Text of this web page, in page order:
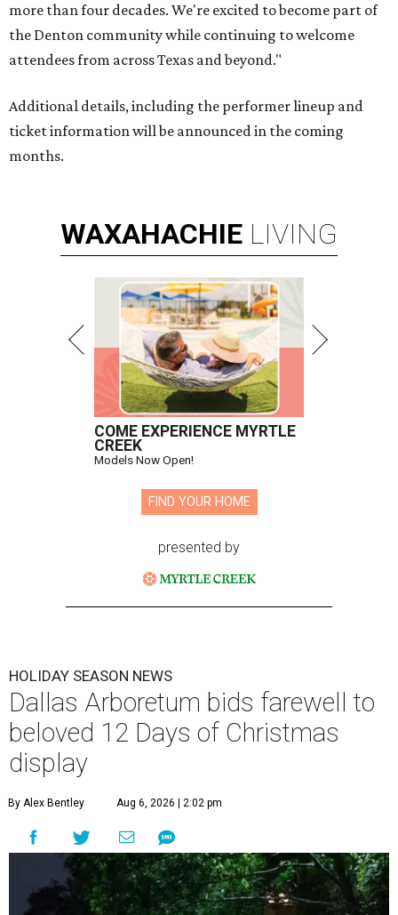
more than four decades. We're excited to become part of
the Denton community while continuing to welcome
attendees from across Texas and beyond."
Additional details, including the performer lineup and
ticket information will be announced in the coming
months.
WAXAHACHIE LIVING
COME EXPERIENCE MYRTLE
CREEK
Models Now Open!
FIND YOUR HOME
presented by
HOLIDAY SEASON NEWS
Dallas Arboretum bids farewell to
beloved 12 Days of Christmas
display
By Alex Bentley Aug 6, 2026 | 2:02 pm